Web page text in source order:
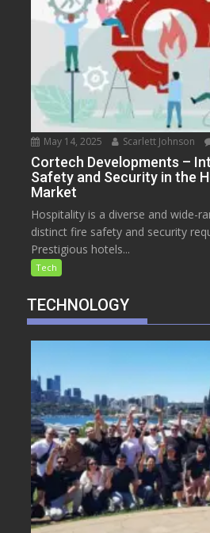
May 14, 2025 Scarlett Johnson
Cortech Developments –
Safety and Security in the
Market
Hospitality is a diverse and wide-
distinct fire safety and security
Prestigious hotels...
Tech
TECHNOLOGY